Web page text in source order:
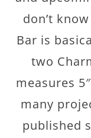
don’t
Bar is
two
measures
many
published